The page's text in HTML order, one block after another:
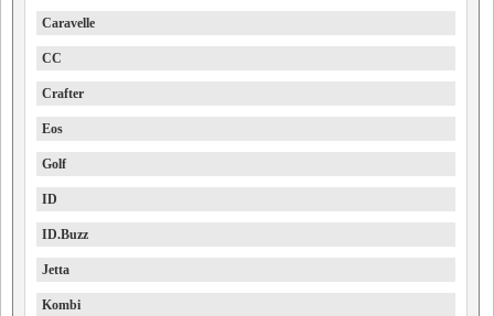
Caravelle
CC
Crafter
Eos
Golf
ID
ID.Buzz
Jetta
Kombi